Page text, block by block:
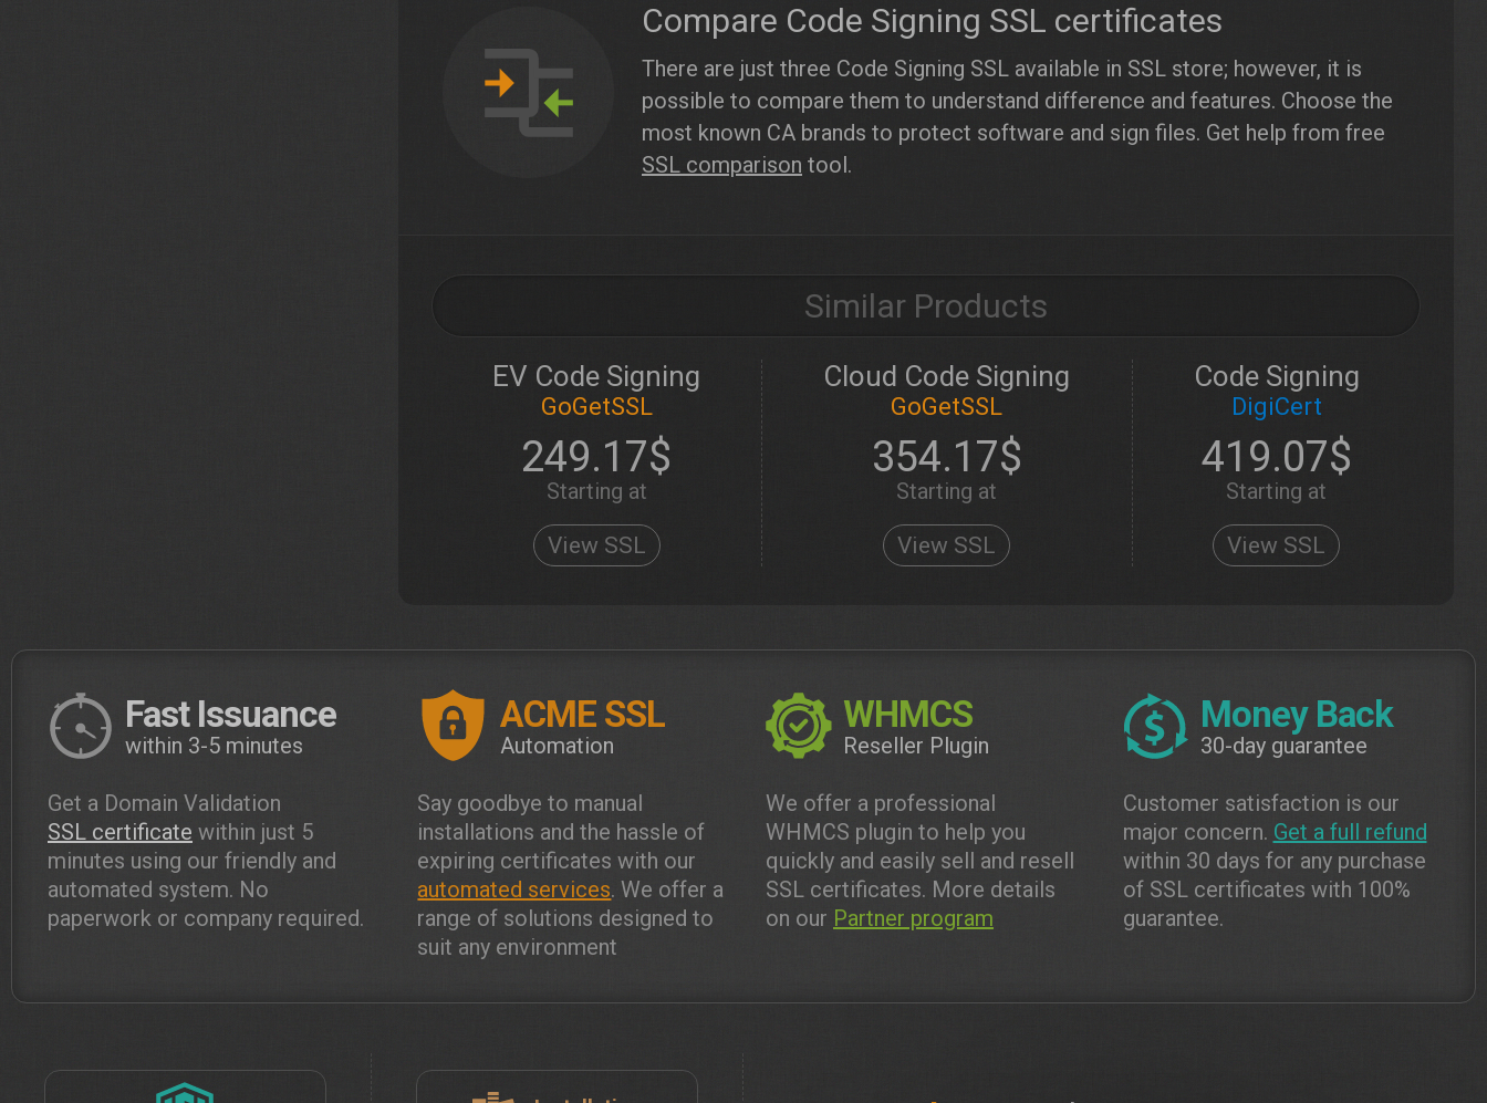
Compare Code Signing SSL certificates
There are just three Code Signing SSL available in SSL store; however, it is
possible to compare them to understand difference and features. Choose the
most known CA brands to protect software and sign files. Get help from free
SSL comparison tool.
Similar Products
EV Code Signing
GoGetSSL
249.17$
Starting at
View SSL
Cloud Code Signing
GoGetSSL
354.17$
Starting at
View SSL
Code Signing
DigiCert
419.07$
Starting at
View SSL
Fast Issuance
within 3-5 minutes
Get a Domain Validation
SSL certificate within just 5
minutes using our friendly and
automated system. No
paperwork or company required.
ACME SSL
Automation
Say goodbye to manual
installations and the hassle of
expiring certificates with our
automated services. We offer a
range of solutions designed to
suit any environment
WHMCS
Reseller Plugin
We offer a professional
WHMCS plugin to help you
quickly and easily sell and resell
SSL certificates. More details
on our Partner program
Money Back
30-day guarantee
Customer satisfaction is our
major concern. Get a full refund
within 30 days for any purchase
of SSL certificates with 100%
guarantee.